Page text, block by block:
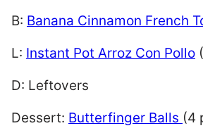
B: Banana Cinnamon French
L: Instant Pot Arroz Con Pollo
D: Leftovers
Dessert: Butterfinger Balls (4